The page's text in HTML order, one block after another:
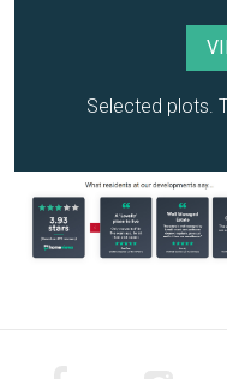
Selected plots.